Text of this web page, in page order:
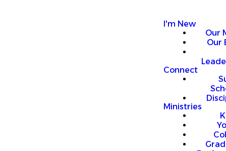
I'm New
Our
Our
Connect
Ministries